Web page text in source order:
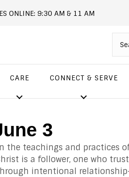
ONLINE: 9:30 AM & 11 AM
CARE CONNECT & SERVE
3
teachings and practices
is a follower, one who
through intentional